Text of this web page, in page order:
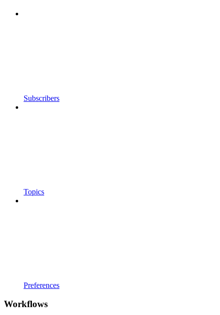
Subscribers
Topics
Preferences
Workflows